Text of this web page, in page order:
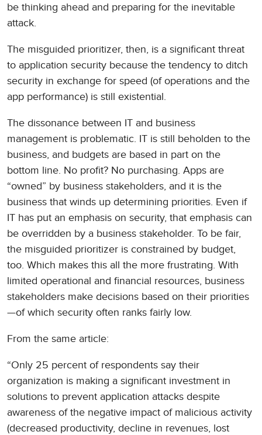
be thinking ahead and preparing for the inevitable
attack.
The misguided prioritizer, then, is a significant threat
to application security because the tendency to ditch
security in exchange for speed (of operations and the
app performance) is still existential.
The dissonance between IT and business
management is problematic. IT is still beholden to the
business, and budgets are based in part on the
bottom line. No profit? No purchasing. Apps are
“owned” by business stakeholders, and it is the
business that winds up determining priorities. Even if
IT has put an emphasis on security, that emphasis can
be overridden by a business stakeholder. To be fair,
the misguided prioritizer is constrained by budget,
too. Which makes this all the more frustrating. With
limited operational and financial resources, business
stakeholders make decisions based on their priorities
—of which security often ranks fairly low.
From the same article:
“Only 25 percent of respondents say their
organization is making a significant investment in
solutions to prevent application attacks despite
awareness of the negative impact of malicious activity
(decreased productivity, decline in revenues, lost